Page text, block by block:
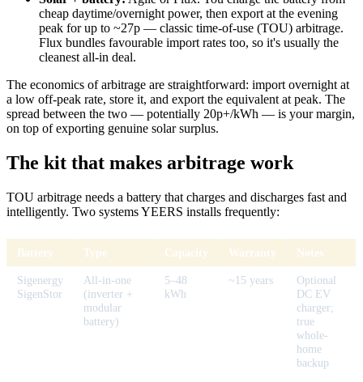
cheap daytime/overnight power, then export at the evening
peak for up to ~27p — classic time-of-use (TOU) arbitrage.
Flux bundles favourable import rates too, so it's usually the
cleanest all-in deal.
The economics of arbitrage are straightforward: import overnight at
a low off-peak rate, store it, and export the equivalent at peak. The
spread between the two — potentially 20p+/kWh — is your margin,
on top of exporting genuine solar surplus.
The kit that makes arbitrage work
TOU arbitrage needs a battery that charges and discharges fast and
intelligently. Two systems YEERS installs frequently:
Battery Type Capacity Warranty Notes
Sigenergy
SigenStor
All-in-one
(inverter +
modular
battery)
5–48
kWh
~15 years
Optional
DC EV
charger;
true
whole-
home
backup